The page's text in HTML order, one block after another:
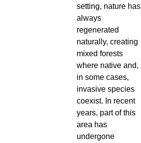
setting, nature has
always
regenerated
naturally, creating
mixed forests
where native and,
in some cases,
invasive species
coexist. In recent
years, part of this
area has
undergone